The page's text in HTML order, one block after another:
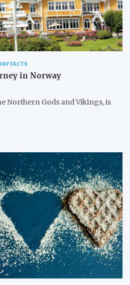
FACTS
in Norway
Northern Gods and Vikings, is